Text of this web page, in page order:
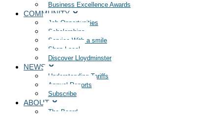
Business Excellence Awards
COMMUNITY
Job Opportunities
Scholarships
Service With a smile
Shop Local
Discover Lloydminster
NEWS
Understanding Tariffs
Annual Reports
Subscribe
ABOUT
The Board